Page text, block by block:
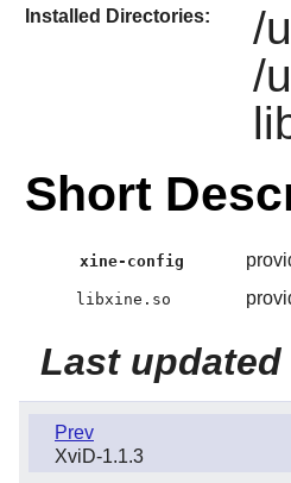
Installed Directories:
/
/
Short
xine-config
libxine.so
Last updated
Prev
XviD-1.1.3